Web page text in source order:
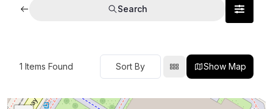
Search
1 Items Found Sort By Show Map